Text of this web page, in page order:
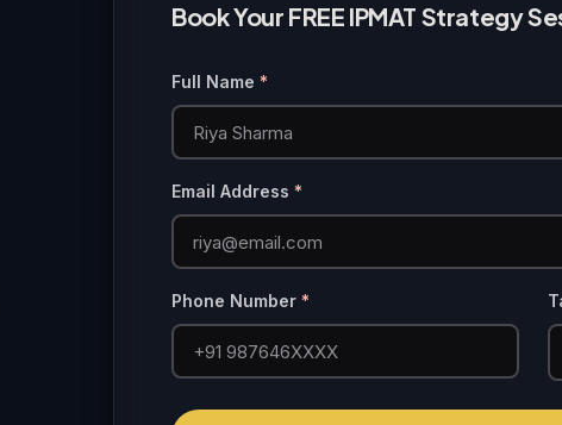
Book Your FREE IPMAT Strategy
Full Name *
Email Address *
Phone Number *